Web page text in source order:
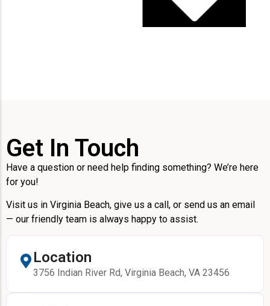
Get In Touch
Have a question or need help finding something? We’re here
for you!
Visit us in Virginia Beach, give us a call, or send us an email
— our friendly team is always happy to assist.
Location
3756 Indian River Rd, Virginia Beach, VA 23456